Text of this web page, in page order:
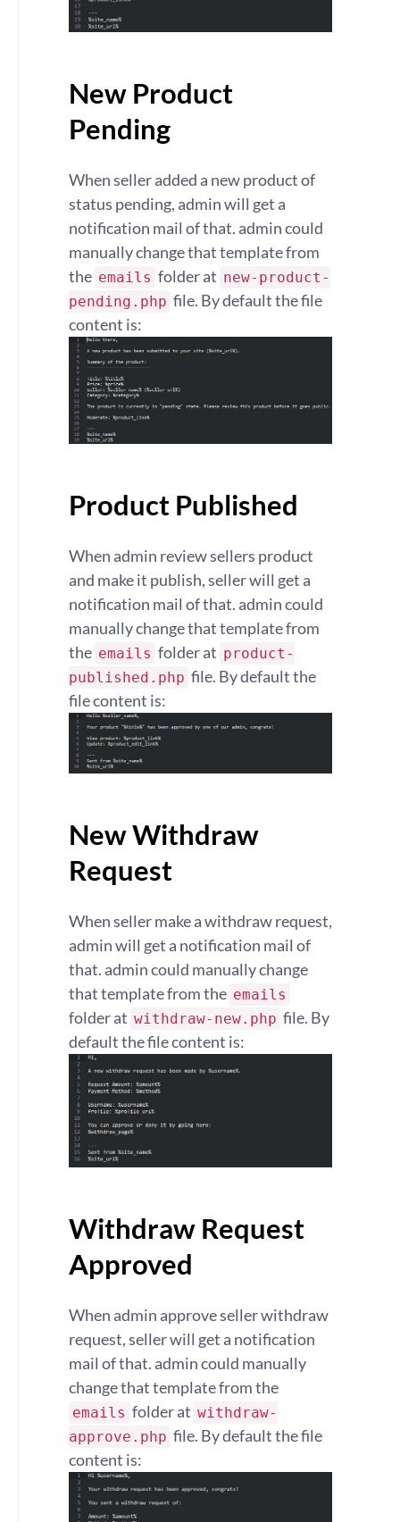
New Product
Pending
When seller added a new product of
status pending, admin will get a
notification mail of that. admin could
manually change that template from
the emails folder at new-product-
pending.php file. By default the file
content is:
Product Published
When admin review sellers product
and make it publish, seller will get a
notification mail of that. admin could
manually change that template from
the emails folder at product-
published.php file. By default the
file content is:
New Withdraw
Request
When seller make a withdraw request,
admin will get a notification mail of
that. admin could manually change
that template from the emails
folder at withdraw-new.php file. By
default the file content is:
Withdraw Request
Approved
When admin approve seller withdraw
request, seller will get a notification
mail of that. admin could manually
change that template from the
emails folder at withdraw-
approve.php file. By default the file
content is: